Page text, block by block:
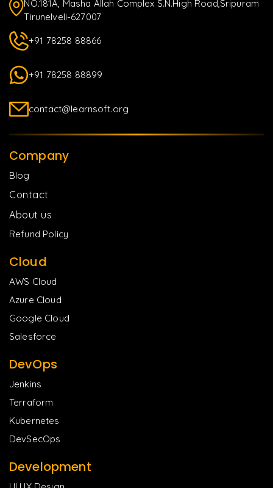
NO.181A, Masha Allah Complex S.N.High Road,Sripuram
Tirunelveli-627007
+91 78258 88866
+91 78258 88899
contact@learnsoft.org
Company
Blog
Contact
About us
Refund Policy
Cloud
AWS Cloud
Azure Cloud
Google Cloud
Salesforce
DevOps
Jenkins
Terraform
Kubernetes
DevSecOps
Development